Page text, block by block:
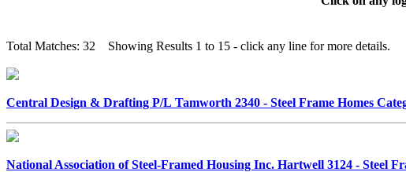
Total Matches: 32 Showing Results 1 to 15 - click any line for more details.
Central Design & Drafting P/L Tamworth 2340 - Steel Frame Homes
National Association of Steel-Framed Housing Inc. Hartwell 3124 - Steel